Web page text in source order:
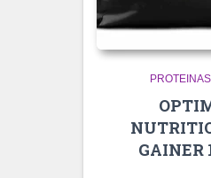
PROTEINAS
GAINER